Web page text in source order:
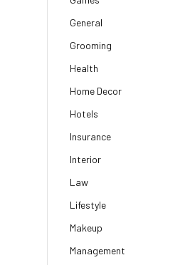
General
Grooming
Health
Home Decor
Hotels
Insurance
Interior
Law
Lifestyle
Makeup
Management